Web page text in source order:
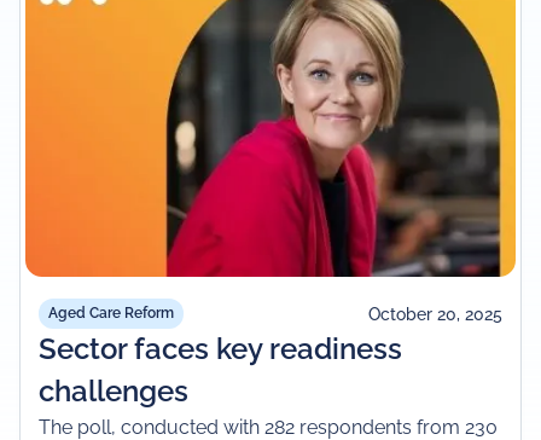
Aged Care Reform October 20, 2025
Sector faces key readiness
challenges
The poll, conducted with 282 respondents from 230